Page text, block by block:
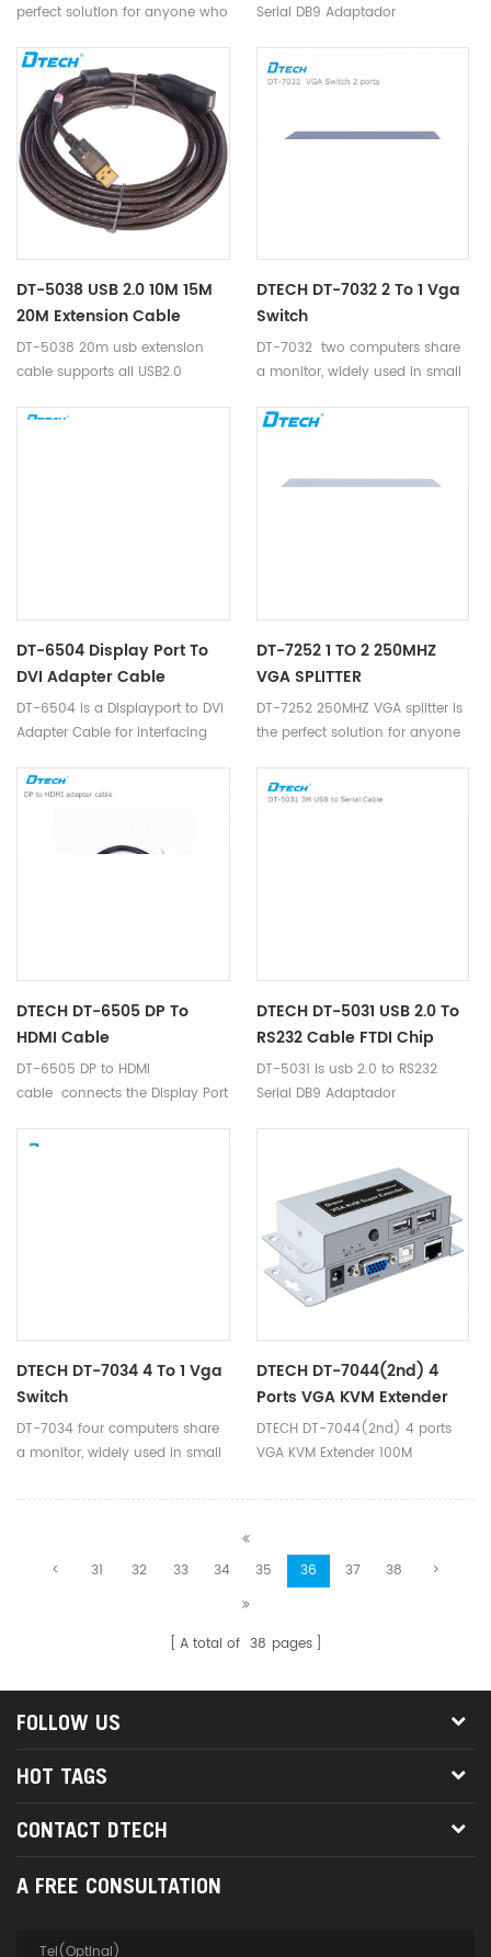
perfect solution for anyone who
to 8 displays.
Serial DB9 Adaptador
DT-5038 USB 2.0 10M 15M
20M Extension Cable
DT-5038 20m usb extension
cable supports all USB2.0
mouse, keyboard, card reader, U
DTECH DT-7032 2 To 1 Vga
Switch
DT-7032 two computers share
a monitor, widely used in small
entertainment, military,
DT-6504 Display Port To
DVI Adapter Cable
DT-6504 is a Displayport to DVI
Adapter Cable for interfacing
based PC and notebook
computers with conventional
DT-7252 1 TO 2 250MHZ
VGA SPLITTER
DT-7252 250MHZ VGA splitter is
the perfect solution for anyone
signal to 2 displays.
DTECH DT-6505 DP To
HDMI Cable
DT-6505 DP to HDMI
cable connects the Display Port
Cards to the HDMI cable of your
DTECH DT-5031 USB 2.0 To
RS232 Cable FTDI Chip
DT-5031 is usb 2.0 to RS232
Serial DB9 Adaptador
DTECH DT-7034 4 To 1 Vga
Switch
DT-7034 four computers share
a monitor, widely used in small
entertainment, military,
DTECH DT-7044(2nd) 4
Ports VGA KVM Extender
100M
DTECH DT-7044(2nd) 4 ports
VGA KVM Extender 100M
< 31 32 33 34 35 36 37 38 >
A total of 38 pages
FOLLOW US
HOT TAGS
CONTACT DTECH
A FREE CONSULTATION